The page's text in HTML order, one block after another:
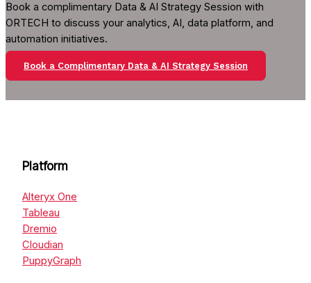
Book a complimentary Data & AI Strategy Session with
ORTECH to discuss your analytics, AI, data platform, and
automation initiatives.
Book a Complimentary Data & AI Strategy Session
Platform
Alteryx One
Tableau
Dremio
Cloudian
PuppyGraph